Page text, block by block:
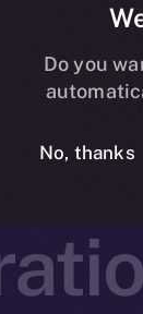
Do you
No, thanks